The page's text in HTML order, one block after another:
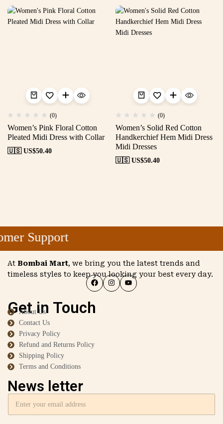
(0)
Women’s Pink Floral Cotton
Pleated Midi Dress with Collar
🇺🇸 US$50.40
(0)
Women’s Solid Red Cotton
Handkerchief Hem Midi Dress
Midi Dresses
🇺🇸 US$50.40
Support
At Bombai Mart, we bring you the latest trends and
timeless styles to keep you looking your best every day.
Get in Touch
About Us
Contact Us
Privacy Policy
Refund and Returns Policy
Shipping Policy
Terms and Conditions
News letter